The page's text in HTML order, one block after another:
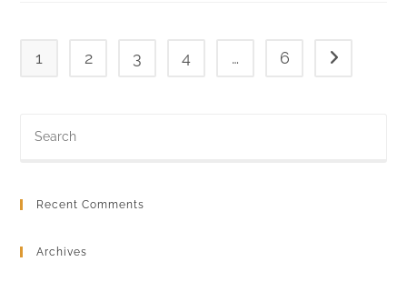
1 2 3 4 … 6 Go to the
Recent Comments
Archives